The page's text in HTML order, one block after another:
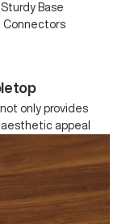
Base
Connectors
only provides
appeal